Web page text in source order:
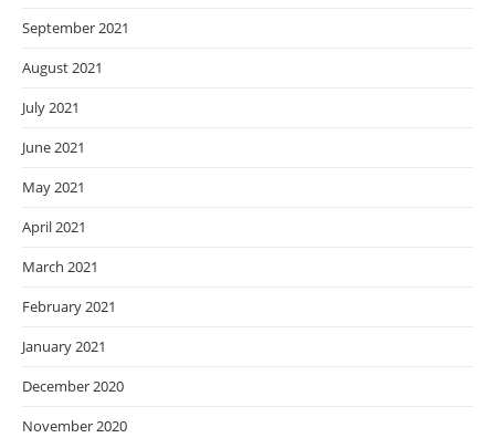
September 2021
August 2021
July 2021
June 2021
May 2021
April 2021
March 2021
February 2021
January 2021
December 2020
November 2020